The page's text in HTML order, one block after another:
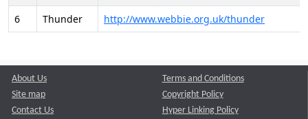
6
Thunder http://www.webbie.org.uk/thunder
About Us
Site map
Contact Us
Terms and Conditions
Copyright Policy
Hyper Linking Policy